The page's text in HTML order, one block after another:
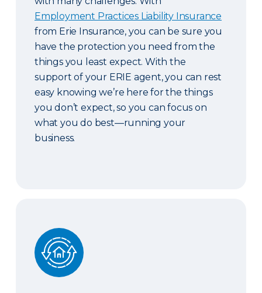
Employment Practices Liability Insurance
from Erie Insurance, you can be sure you
have the protection you need from the
things you least expect. With the
support of your ERIE agent, you can rest
easy knowing we’re here for the things
you don’t expect, so you can focus on
what you do best—running your
business.
Guaranteed Replacement Cost and Extended